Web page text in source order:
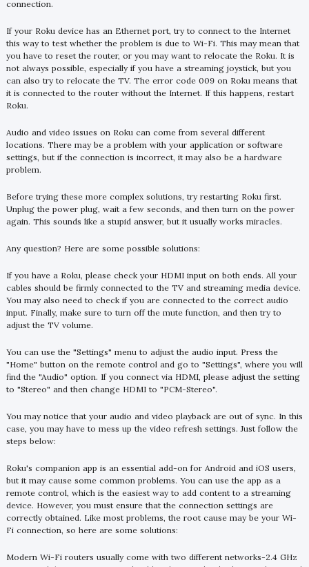
connection.
If your Roku device has an Ethernet port, try to connect to the Internet
this way to test whether the problem is due to Wi-Fi. This may mean that
you have to reset the router, or you may want to relocate the Roku. It is
not always possible, especially if you have a streaming joystick, but you
can also try to relocate the TV. The error code 009 on Roku means that
it is connected to the router without the Internet. If this happens, restart
Roku.
Audio and video issues on Roku can come from several different
locations. There may be a problem with your application or software
settings, but if the connection is incorrect, it may also be a hardware
problem.
Before trying these more complex solutions, try restarting Roku first.
Unplug the power plug, wait a few seconds, and then turn on the power
again. This sounds like a stupid answer, but it usually works miracles.
Any question? Here are some possible solutions:
If you have a Roku, please check your HDMI input on both ends. All your
cables should be firmly connected to the TV and streaming media device.
You may also need to check if you are connected to the correct audio
input. Finally, make sure to turn off the mute function, and then try to
adjust the TV volume.
You can use the "Settings" menu to adjust the audio input. Press the
"Home" button on the remote control and go to "Settings", where you will
find the "Audio" option. If you connect via HDMI, please adjust the setting
to "Stereo" and then change HDMI to "PCM-Stereo".
You may notice that your audio and video playback are out of sync. In this
case, you may have to mess up the video refresh settings. Just follow the
steps below:
Roku's companion app is an essential add-on for Android and iOS users,
but it may cause some common problems. You can use the app as a
remote control, which is the easiest way to add content to a streaming
device. However, you must ensure that the connection settings are
correctly obtained. Like most problems, the root cause may be your Wi-
Fi connection, so here are some solutions:
Modern Wi-Fi routers usually come with two different networks-2.4 GHz